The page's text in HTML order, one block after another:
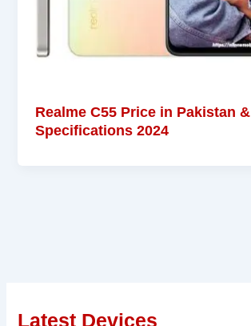
Realme C55 Price in Pakistan &
Specifications 2024
Latest Devices